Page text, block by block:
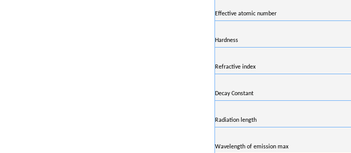
Effective atomic number
Hardness
Refractive index
Decay Constant
Radiation length
Wavelength of emission max